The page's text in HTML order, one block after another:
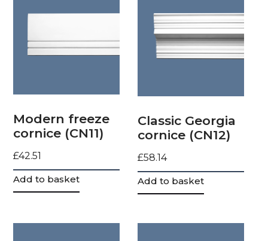
Modern freeze
cornice (CN11)
£42.51
Add to basket
Classic Georgia
cornice (CN12)
£58.14
Add to basket